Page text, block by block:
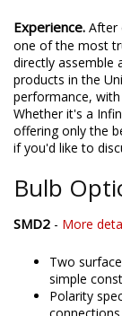
Experience. After
one of the most
directly assemble
products in the
performance,
Whether it's a
offering only the
if you'd like to
Bulb
SMD2 - More
Two
simple
Polarity